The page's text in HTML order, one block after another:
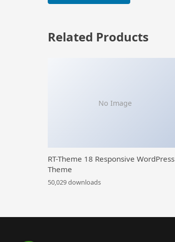
Related Products
No Image
RT-Theme 18 Responsive WordPress
Theme
50,029 downloads